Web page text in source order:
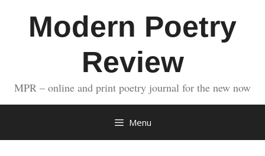
contentModern Poetry
Review
MPR – online and print poetry journal for the new now
Menu